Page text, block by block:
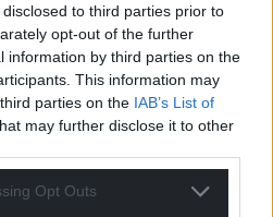
to third parties prior to
opt-out of the further
information by third parties on the
This information may
parties on the IAB’s List of
may further disclose it to other
Opt Outs
as they try to detect
while completing a series
towards the prize pot.
a traitor is among the
prize.